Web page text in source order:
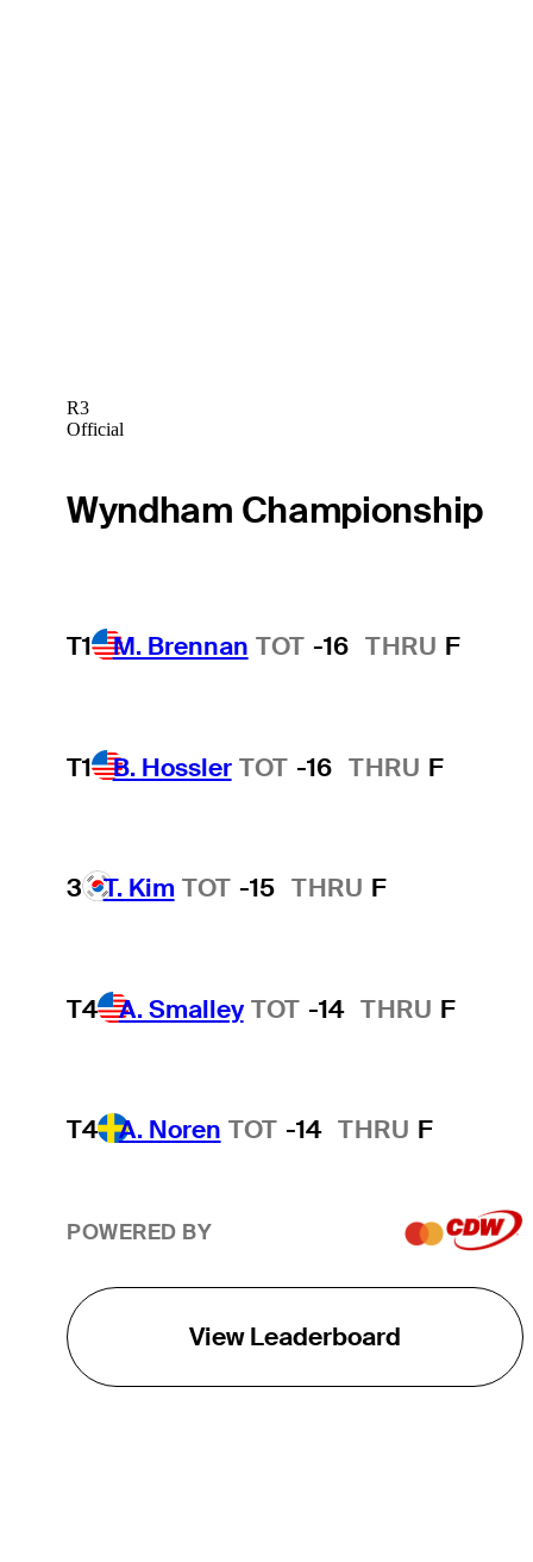
R3
Official
Wyndham Championship
T1 M. Brennan TOT -16 THRU F
T1 B. Hossler TOT -16 THRU F
3 T. Kim TOT -15 THRU F
T4 A. Smalley TOT -14 THRU F
T4 A. Noren TOT -14 THRU F
POWERED BY
View Leaderboard